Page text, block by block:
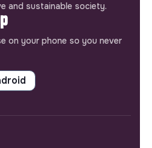
and sustainable society.
on your phone so you never